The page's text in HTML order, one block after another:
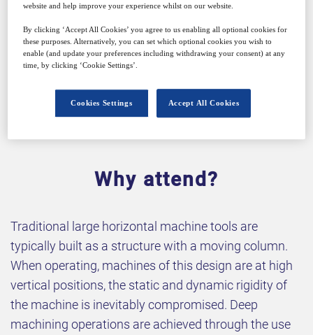
SPONSORED BY
Why attend?
Traditional large horizontal machine tools are
typically built as a structure with a moving column.
When operating, machines of this design are at high
vertical positions, the static and dynamic rigidity of
the machine is inevitably compromised. Deep
machining operations are achieved through the use
website and help improve your experience whilst on our website.
By clicking ‘Accept All Cookies’ you agree to us enabling all optional cookies for
these purposes. Alternatively, you can set which optional cookies you wish to
enable (and update your preferences including withdrawing your consent) at any
time, by clicking ‘Cookie Settings’.
Accept All Cookies
Cookies Settings